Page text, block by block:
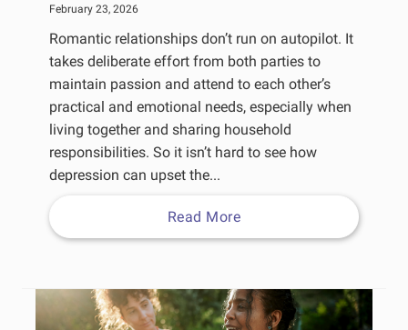
February 23, 2026
Romantic relationships don’t run on autopilot. It
takes deliberate effort from both parties to
maintain passion and attend to each other’s
practical and emotional needs, especially when
living together and sharing household
responsibilities. So it isn’t hard to see how
depression can upset the...
Read More